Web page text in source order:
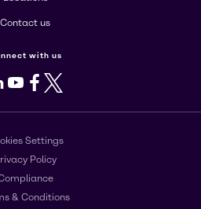
Contact us
with us
Youtube
Facebook
X
Settings
Policy
& Conditions